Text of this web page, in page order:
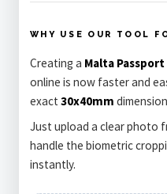
WHY USE OUR TOOL
Creating a Malta
online is now faster and
exact 30x40mm
Just upload a clear photo
handle the biometric
instantly.